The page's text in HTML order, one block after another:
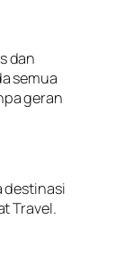
dan
semua
geran
destinasi
Travel.